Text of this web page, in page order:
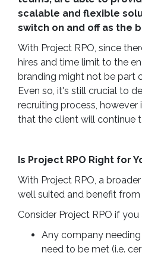
scalable and flexible
switch on and off as the
With Project RPO, since
hires and time limit to the
branding might not be part
Even so, it's still crucial to
recruiting process, however
that the client will continue
Is Project RPO Right for
With Project RPO, a
well suited and benefit from
Consider Project RPO if you
Any company
need to be met (i.e.